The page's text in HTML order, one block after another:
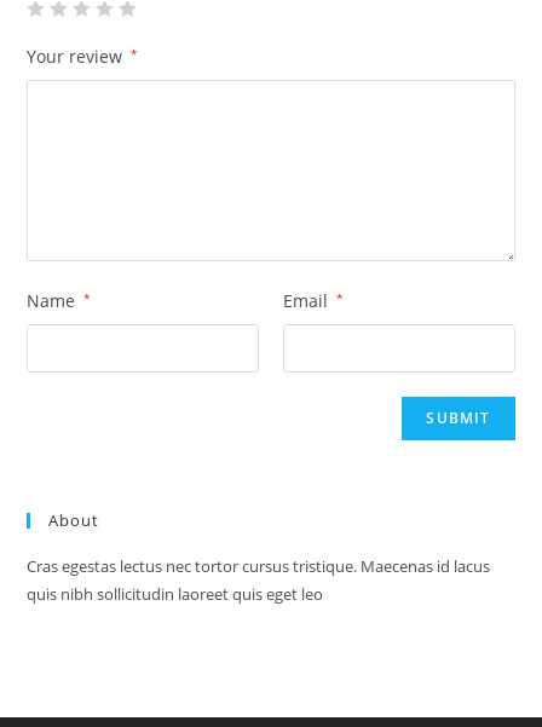
Your review *
Name * Email *
About
Cras egestas lectus nec tortor cursus tristique. Maecenas id lacus
quis nibh sollicitudin laoreet quis eget leo